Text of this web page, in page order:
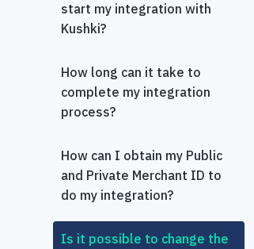
start my integration with
Kushki?
How long can it take to
complete my integration
process?
How can I obtain my Public
and Private Merchant ID to
do my integration?
Is it possible to change the